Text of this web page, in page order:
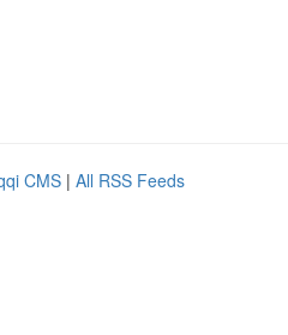
CMS | All RSS Feeds